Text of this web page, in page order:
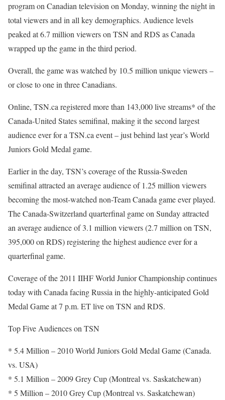
program on Canadian television on Monday, winning the night in
total viewers and in all key demographics. Audience levels
peaked at 6.7 million viewers on TSN and RDS as Canada
wrapped up the game in the third period.
Overall, the game was watched by 10.5 million unique viewers –
or close to one in three Canadians.
Online, TSN.ca registered more than 143,000 live streams* of the
Canada-United States semifinal, making it the second largest
audience ever for a TSN.ca event – just behind last year’s World
Juniors Gold Medal game.
Earlier in the day, TSN’s coverage of the Russia-Sweden
semifinal attracted an average audience of 1.25 million viewers
becoming the most-watched non-Team Canada game ever played.
The Canada-Switzerland quarterfinal game on Sunday attracted
an average audience of 3.1 million viewers (2.7 million on TSN,
395,000 on RDS) registering the highest audience ever for a
quarterfinal game.
Coverage of the 2011 IIHF World Junior Championship continues
today with Canada facing Russia in the highly-anticipated Gold
Medal Game at 7 p.m. ET live on TSN and RDS.
Top Five Audiences on TSN
* 5.4 Million – 2010 World Juniors Gold Medal Game (Canada.
vs. USA)
* 5.1 Million – 2009 Grey Cup (Montreal vs. Saskatchewan)
* 5 Million – 2010 Grey Cup (Montreal vs. Saskatchewan)